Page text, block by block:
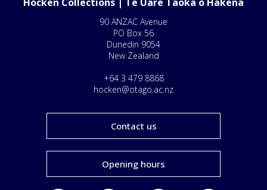
90 ANZAC Avenue
PO Box 56
Dunedin 9054
New Zealand
+64 3 479 8868
hocken@otago.ac.nz
Contact us
Opening hours